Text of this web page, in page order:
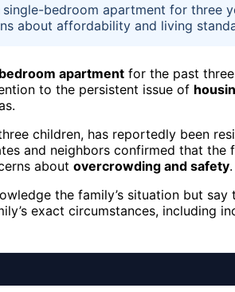
bedroom apartment for three
about affordability and living
apartment for the past
to the persistent issue of
children, has reportedly been
and neighbors confirmed that the
about overcrowding and safety.
the family’s situation but
exact circumstances, including